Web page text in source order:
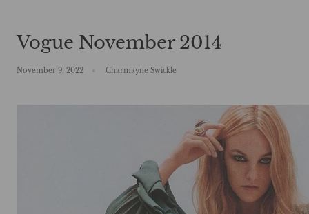
Vogue November 2014
November 9, 2022 Charmayne Swickle